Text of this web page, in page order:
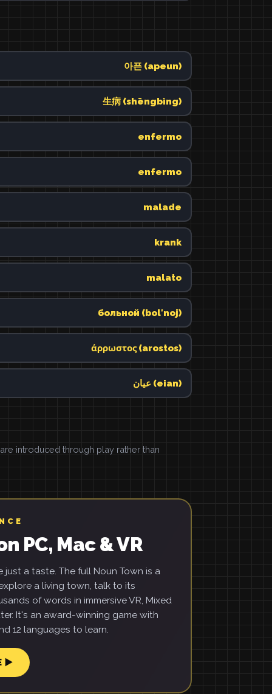
아픈 (apeun)
生病 (shēngbìng)
enfermo
enfermo
malade
krank
malato
больной (bolʹnoj)
άρρωστος (arostos)
عيان (eian)
introduced through play rather than
PC, Mac & VR
just a taste. The full Noun Town is a
a living town, talk to its
of words in immersive VR, Mixed
It's an award-winning game with
12 languages to learn.
▶